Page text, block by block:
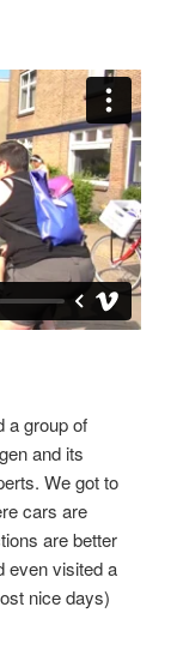
a group of
and its
We got to
cars are
are better
even visited a
nice days)